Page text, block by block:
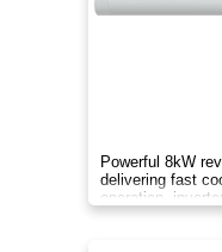
Powerful 8kW
delivering fast
operation,
indoor air